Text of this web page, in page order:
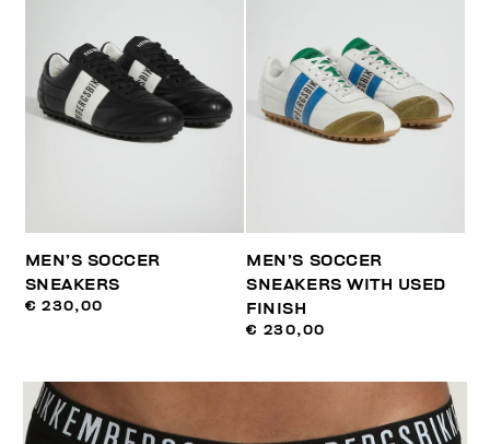
MEN’S SOCCER
SNEAKERS
€ 230,00
MEN’S SOCCER
SNEAKERS WITH USED
FINISH
€ 230,00